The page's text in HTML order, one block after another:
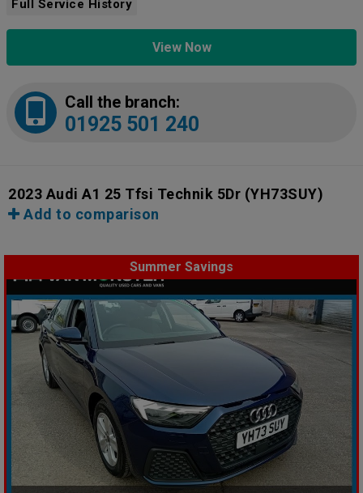
Full Service History
View Now
Call the branch:
01925 501 240
2023 Audi A1 25 Tfsi Technik 5Dr (YH73SUY)
Add to comparison
Summer Savings